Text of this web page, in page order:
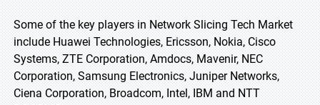
Some of the key players in Network Slicing Tech Market
include Huawei Technologies, Ericsson, Nokia, Cisco
Systems, ZTE Corporation, Amdocs, Mavenir, NEC
Corporation, Samsung Electronics, Juniper Networks,
Ciena Corporation, Broadcom, Intel, IBM and NTT